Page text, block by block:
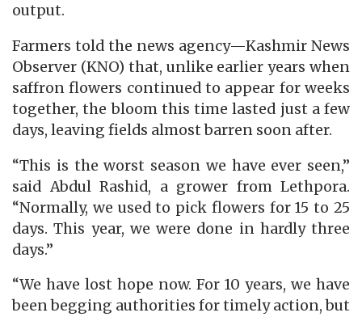
output.
Farmers told the news agency—Kashmir News
Observer (KNO) that, unlike earlier years when
saffron flowers continued to appear for weeks
together, the bloom this time lasted just a few
days, leaving fields almost barren soon after.
“This is the worst season we have ever seen,”
said Abdul Rashid, a grower from Lethpora.
“Normally, we used to pick flowers for 15 to 25
days. This year, we were done in hardly three
days.”
“We have lost hope now. For 10 years, we have
been begging authorities for timely action, but